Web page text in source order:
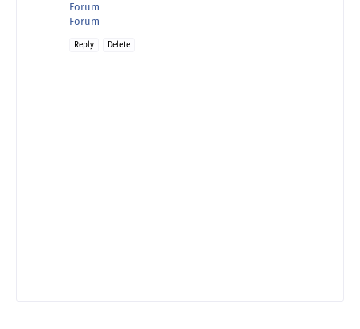
Forum
Forum
Reply Delete